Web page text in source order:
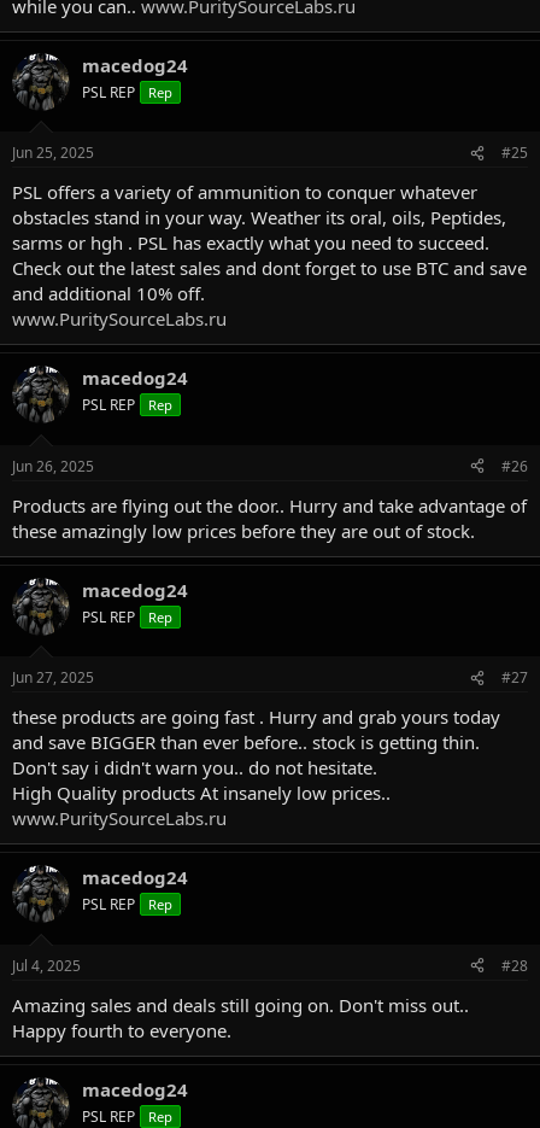
while you can.. www.PuritySourceLabs.ru
macedog24
PSL REP Rep
Jun 25, 2025 #25
PSL offers a variety of ammunition to conquer whatever
obstacles stand in your way. Weather its oral, oils, Peptides,
sarms or hgh . PSL has exactly what you need to succeed.
Check out the latest sales and dont forget to use BTC and save
and additional 10% off.
www.PuritySourceLabs.ru
macedog24
PSL REP Rep
Jun 26, 2025 #26
Products are flying out the door.. Hurry and take advantage of
these amazingly low prices before they are out of stock.
macedog24
PSL REP Rep
Jun 27, 2025 #27
these products are going fast . Hurry and grab yours today
and save BIGGER than ever before.. stock is getting thin.
Don't say i didn't warn you.. do not hesitate.
High Quality products At insanely low prices..
www.PuritySourceLabs.ru
macedog24
PSL REP Rep
Jul 4, 2025 #28
Amazing sales and deals still going on. Don't miss out..
Happy fourth to everyone.
macedog24
PSL REP Rep